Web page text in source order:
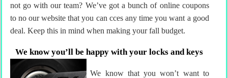
not go with our team? We’ve got a bunch of online coupons
to no our website that you can cces any time you want a good
deal. Keep this in mind when making your fall budget.
We know you’ll be happy with your locks and keys
We know that you won’t want to